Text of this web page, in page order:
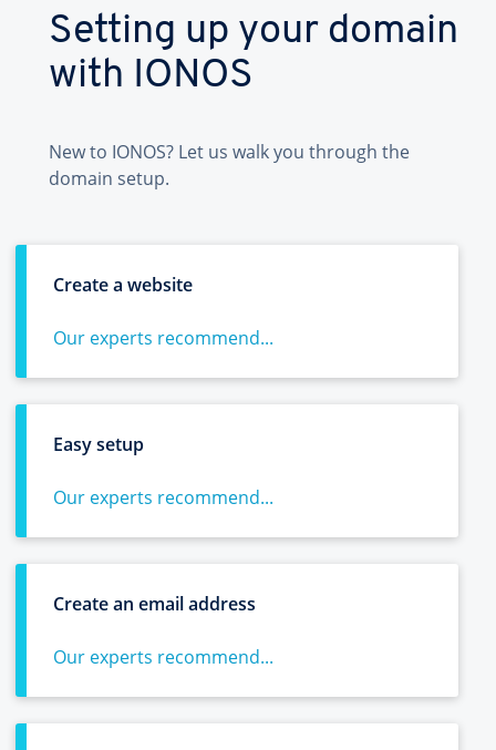
Setting up your domain
with IONOS
New to IONOS? Let us walk you through the
domain setup.
Create a website
Our experts recommend...
Easy setup
Our experts recommend...
Create an email address
Our experts recommend...